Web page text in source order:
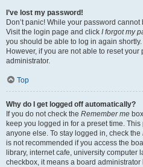
I’ve lost my password!
Don’t panic! While your password
Visit the login page and click I forgot my
you should be able to log in again shortly.
However, if you are not able to reset your
administrator.
Top
Why do I get logged off automatically?
If you do not check the Remember me
keep you logged in for a preset time.
anyone else. To stay logged in, check the
is not recommended if you access the
library, internet cafe, university computer
checkbox, it means a board